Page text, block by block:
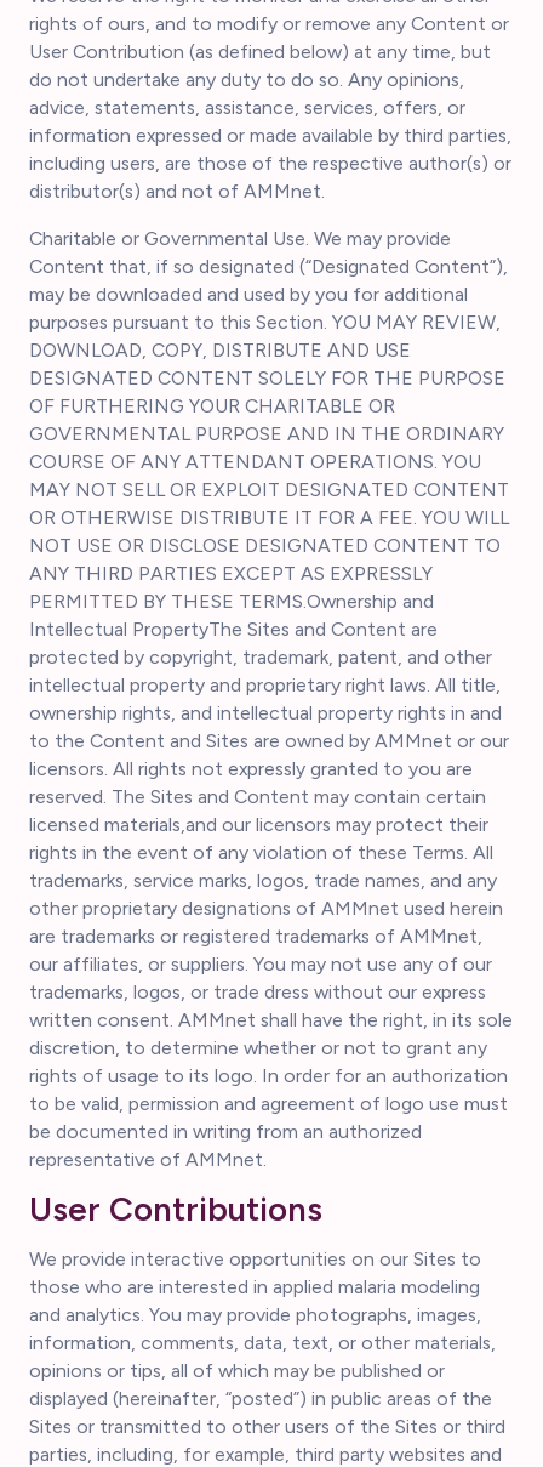
rights of ours, and to modify or remove any Content or
User Contribution (as defined below) at any time, but
do not undertake any duty to do so. Any opinions,
advice, statements, assistance, services, offers, or
information expressed or made available by third parties,
including users, are those of the respective author(s) or
distributor(s) and not of AMMnet.
Charitable or Governmental Use. We may provide
Content that, if so designated (“Designated Content”),
may be downloaded and used by you for additional
purposes pursuant to this Section. YOU MAY REVIEW,
DOWNLOAD, COPY, DISTRIBUTE AND USE
DESIGNATED CONTENT SOLELY FOR THE PURPOSE
OF FURTHERING YOUR CHARITABLE OR
GOVERNMENTAL PURPOSE AND IN THE ORDINARY
COURSE OF ANY ATTENDANT OPERATIONS. YOU
MAY NOT SELL OR EXPLOIT DESIGNATED CONTENT
OR OTHERWISE DISTRIBUTE IT FOR A FEE. YOU WILL
NOT USE OR DISCLOSE DESIGNATED CONTENT TO
ANY THIRD PARTIES EXCEPT AS EXPRESSLY
PERMITTED BY THESE TERMS.Ownership and
Intellectual PropertyThe Sites and Content are
protected by copyright, trademark, patent, and other
intellectual property and proprietary right laws. All title,
ownership rights, and intellectual property rights in and
to the Content and Sites are owned by AMMnet or our
licensors. All rights not expressly granted to you are
reserved. The Sites and Content may contain certain
licensed materials,and our licensors may protect their
rights in the event of any violation of these Terms. All
trademarks, service marks, logos, trade names, and any
other proprietary designations of AMMnet used herein
are trademarks or registered trademarks of AMMnet,
our affiliates, or suppliers. You may not use any of our
trademarks, logos, or trade dress without our express
written consent. AMMnet shall have the right, in its sole
discretion, to determine whether or not to grant any
rights of usage to its logo. In order for an authorization
to be valid, permission and agreement of logo use must
be documented in writing from an authorized
representative of AMMnet.
User Contributions
We provide interactive opportunities on our Sites to
those who are interested in applied malaria modeling
and analytics. You may provide photographs, images,
information, comments, data, text, or other materials,
opinions or tips, all of which may be published or
displayed (hereinafter, “posted”) in public areas of the
Sites or transmitted to other users of the Sites or third
parties, including, for example, third party websites and